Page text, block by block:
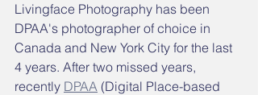
Livingface Photography has been
DPAA's photographer of choice in
Canada and New York City for the last
4 years. After two missed years,
recently DPAA (Digital Place-based